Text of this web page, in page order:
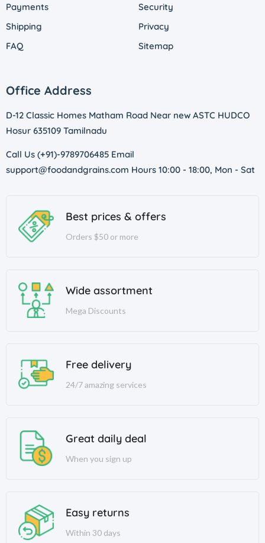
Payments
Shipping
FAQ
Security
Privacy
Sitemap
Office Address
D-12 Classic Homes Matham Road Near new ASTC HUDCO
Hosur 635109 Tamilnadu
Call Us (+91)-9789706485 Email
support@foodandgrains.com Hours 10:00 - 18:00, Mon - Sat
Best prices & offers
Orders $50 or more
Wide assortment
Mega Discounts
Free delivery
24/7 amazing services
Great daily deal
When you sign up
Easy returns
Within 30 days